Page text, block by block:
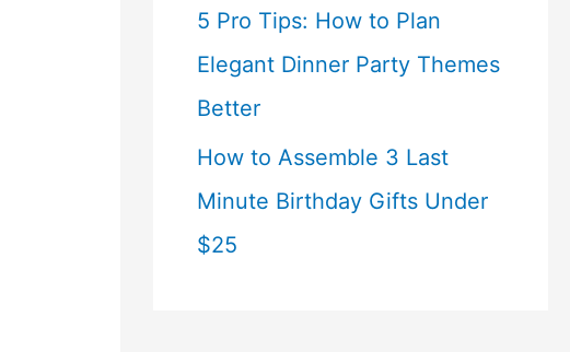
5 Pro Tips: How to Plan
Elegant Dinner Party Themes
Better
How to Assemble 3 Last
Minute Birthday Gifts Under
$25